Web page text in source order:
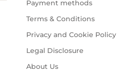
Payment methods
Terms & Conditions
Privacy and Cookie Policy
Legal Disclosure
About Us